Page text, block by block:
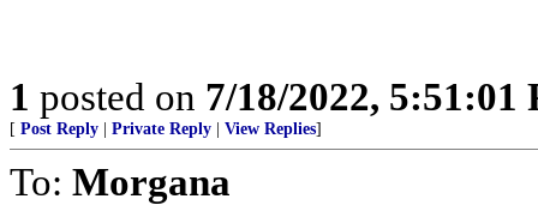
1 posted on 7/18/2022, 5:51:01
[ Post Reply Private Reply View Replies]
To: Morgana